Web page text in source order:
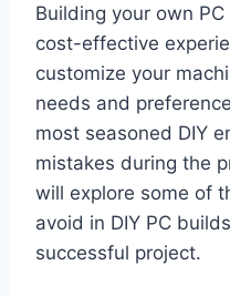
Building your own
cost-effective
customize your
needs and
most seasoned DIY
mistakes during the
will explore some of
avoid in DIY PC
successful project.